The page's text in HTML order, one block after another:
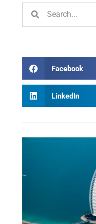
Facebook
LinkedIn